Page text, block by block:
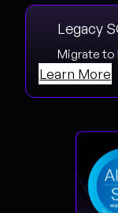
Legacy
Migrate to
Learn More